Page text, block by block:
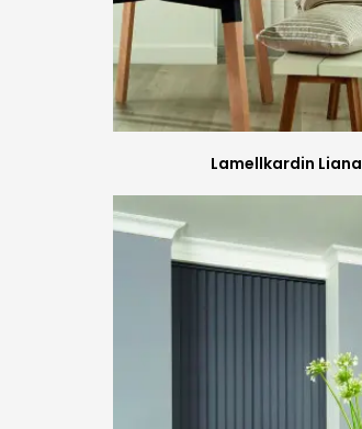
Lamellkardin Liana